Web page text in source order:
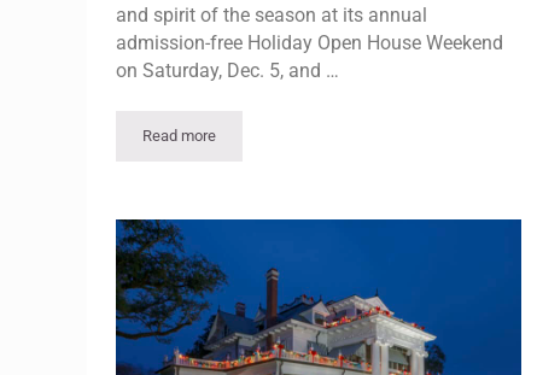
and spirit of the season at its annual
admission-free Holiday Open House Weekend
on Saturday, Dec. 5, and …
Read moreHoliday Open House Weekend – Sunday, Dec. 6 Event